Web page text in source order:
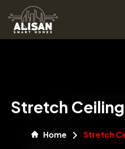
Stretch
Home Stretch